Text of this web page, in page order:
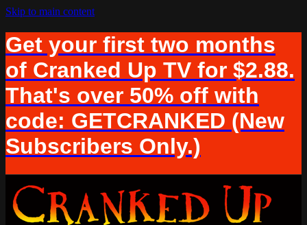
Skip to main content
Get your first two months
of Cranked Up TV for $2.88.
That's over 50% off with
code: GETCRANKED (New
Subscribers Only.)